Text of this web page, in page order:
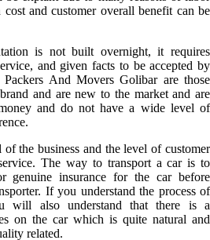
and customer overall benefit can be
is not built overnight, it requires
and given facts to be accepted by
Packers And Movers Golibar are those
and are new to the market and are
and do not have a wide level of
the business and the level of customer
The way to transport a car is to
genuine insurance for the car before
If you understand the process of
will also understand that there is a
on the car which is quite natural and
related.